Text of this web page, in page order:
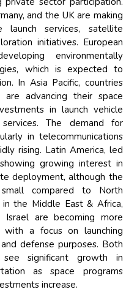
and the UK are making
launch services, satellite
initiatives. European
environmentally
which is expected to
In Asia Pacific, countries
are advancing their space
in launch vehicle
The demand for
in telecommunications
rising. Latin America, led
growing interest in
deployment, although the
compared to North
in the Middle East & Africa,
are becoming more
a focus on launching
defense purposes. Both
significant growth in
as space programs
increase.